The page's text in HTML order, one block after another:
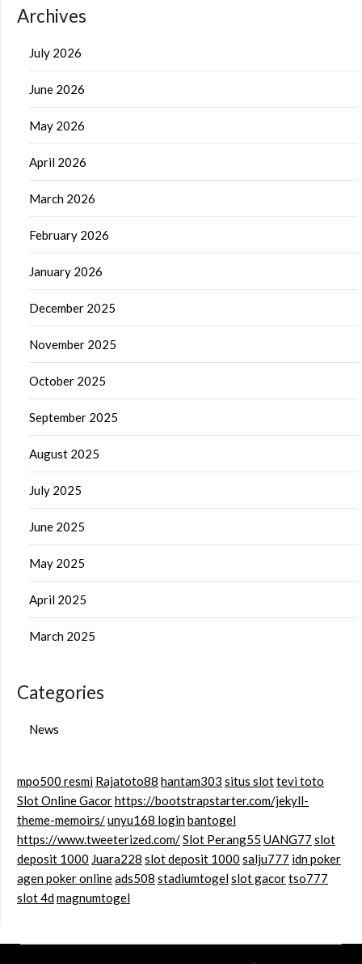
Archives
July 2026
June 2026
May 2026
April 2026
March 2026
February 2026
January 2026
December 2025
November 2025
October 2025
September 2025
August 2025
July 2025
June 2025
May 2025
April 2025
March 2025
Categories
News
mpo500 resmi Rajatoto88 hantam303 situs slottevi toto
Slot Online Gacorhttps://bootstrapstarter.com/jekyll-
theme-memoirs/unyu168 loginbantogel
https://www.tweeterized.com/Slot Perang55 UANG77 slot
deposit 1000 Juara228 slot deposit 1000 salju777 idn poker
agen poker onlineads508 stadiumtogelslot gacortso777
slot 4dmagnumtogel